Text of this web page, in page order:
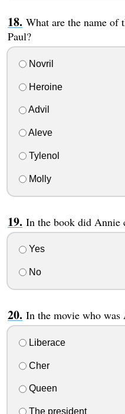
What are the name
Paul?
Novril
Heroine
Advil
Aleve
Tylenol
Molly
In the book did Annie
Yes
No
In the movie who was
Liberace
Cher
Queen
The president